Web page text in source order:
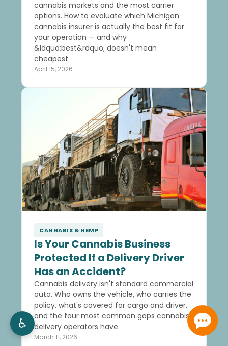
cannabis markets and the most carrier
options. How to evaluate which Michigan
cannabis insurer is actually the best fit for
your operation — and why
&ldquo;best&rdquo; doesn't mean
cheapest.
April 15, 2026
CANNABIS & HEMP
Is Your Cannabis Business
Protected If a Delivery Driver
Has an Accident?
Cannabis delivery isn't standard commercial
auto. Who owns the vehicle, who carries the
policy, what's covered for cargo and driver,
and the four most common gaps cannabis
delivery operators have.
March 11, 2026
♿